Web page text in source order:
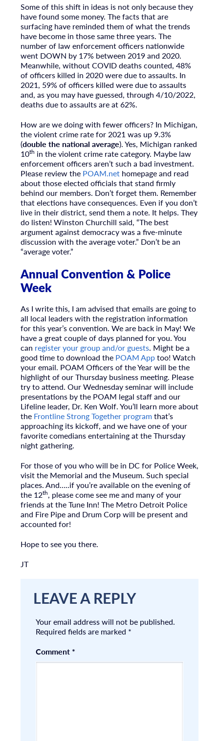
Some of this shift in ideas is not only because they
have found some money. The facts that are
surfacing have reminded them of what the trends
have become in those same three years. The
number of law enforcement officers nationwide
went DOWN by 17% between 2019 and 2020.
Meanwhile, without COVID deaths counted, 48%
of officers killed in 2020 were due to assaults. In
2021, 59% of officers killed were due to assaults
and, as you may have guessed, through 4/10/2022,
deaths due to assaults are at 62%.
How are we doing with fewer officers? In Michigan,
the violent crime rate for 2021 was up 9.3%
(double the national average). Yes, Michigan ranked
10th in the violent crime rate category. Maybe law
enforcement officers aren’t such a bad investment.
Please review the POAM.nethomepage and read
about those elected officials that stand firmly
behind our members. Don’t forget them. Remember
that elections have consequences. Even if you don’t
live in their district, send them a note. It helps. They
do listen! Winston Churchill said, “The best
argument against democracy was a five-minute
discussion with the average voter.” Don’t be an
“average voter.”
Annual Convention & Police
Week
As I write this, I am advised that emails are going to
all local leaders with the registration information
for this year’s convention. We are back in May! We
have a great couple of days planned for you. You
can register your group and/or guests. Might be a
good time to download the POAM Apptoo! Watch
your email. POAM Officers of the Year will be the
highlight of our Thursday business meeting. Please
try to attend. Our Wednesday seminar will include
presentations by the POAM legal staff and our
Lifeline leader, Dr. Ken Wolf. You’ll learn more about
the Frontline Strong Together programthat’s
approaching its kickoff, and we have one of your
favorite comedians entertaining at the Thursday
night gathering.
For those of you who will be in DC for Police Week,
visit the Memorial and the Museum. Such special
places. And…..if you’re available on the evening of
the 12th, please come see me and many of your
friends at the Tune Inn! The Metro Detroit Police
and Fire Pipe and Drum Corp will be present and
accounted for!
Hope to see you there.
JT
LEAVE A REPLY
Your email address will not be published.
Required fields are marked *
Comment *